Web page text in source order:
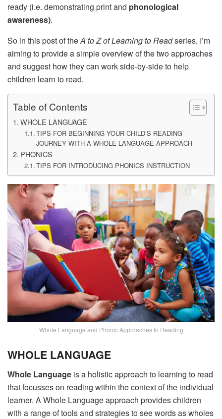
ready (i.e. demonstrating print and phonological
awareness).
So in this post of theA to Z of Learning to Readseries, I’m
aiming to provide a simple overview of the two approaches
and suggest how they can work side-by-side to help
children learn to read.
Table of Contents
WHOLE LANGUAGE
TIPS FOR BEGINNING YOUR CHILD’S READING
JOURNEY WITH A WHOLE LANGUAGE APPROACH
PHONICS
TIPS FOR INTRODUCING PHONICS INSTRUCTION
Whole Language and Phonic Approaches to Reading
WHOLE LANGUAGE
Whole Language is a holistic approach to learning to read
that focusses on reading within the context of the individual
learner. A Whole Language approach provides children
with a range of tools and strategies to see words as wholes